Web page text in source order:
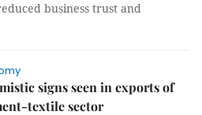
business trust and
signs seen in exports of
textile sector